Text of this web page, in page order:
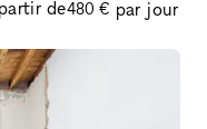
for a display
de480 € par jour